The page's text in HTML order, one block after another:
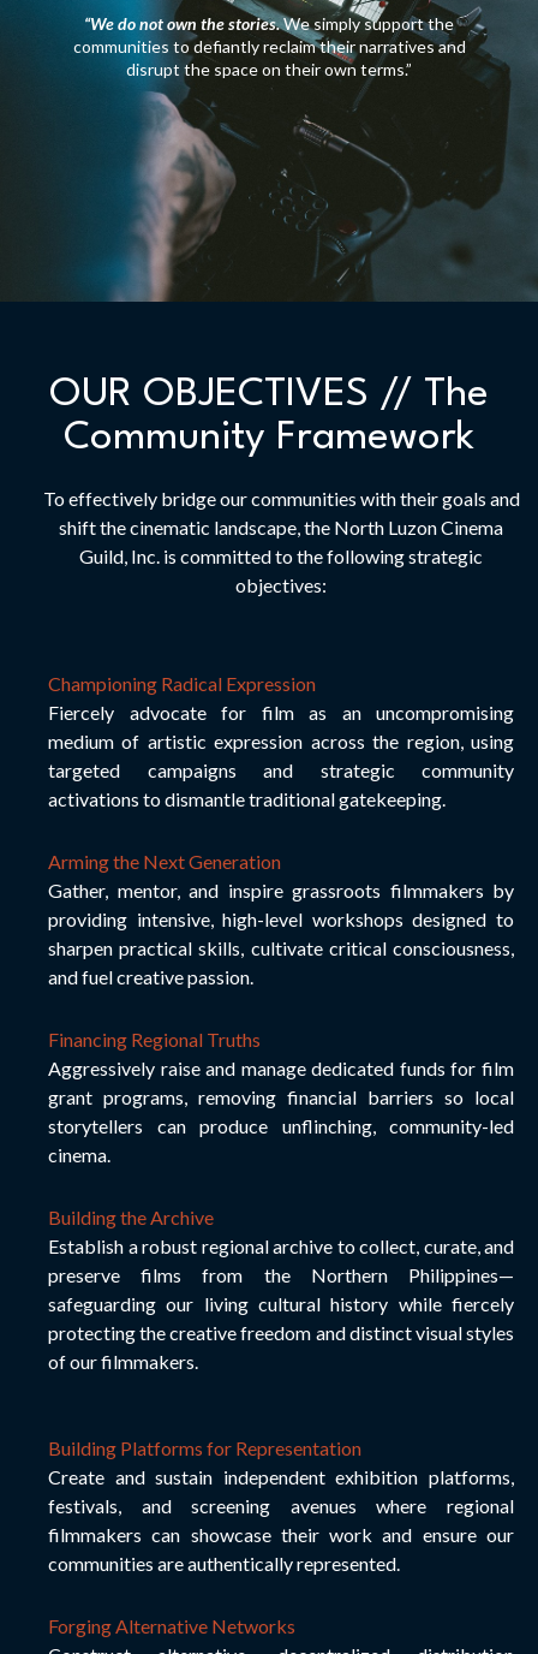
“We do not own the stories.We simply support the
communities to defiantly reclaim their narratives and
disrupt the space on their own terms.”
OUR OBJECTIVES // The
Community Framework
To effectively bridge our communities with their goals and
shift the cinematic landscape, the North Luzon Cinema
Guild, Inc. is committed to the following strategic
objectives:
Championing Radical Expression
Fiercely advocate for film as an uncompromising
medium of artistic expression across the region, using
targeted campaigns and strategic community
activations to dismantle traditional gatekeeping.
Arming the Next Generation
Gather, mentor, and inspire grassroots filmmakers by
providing intensive, high-level workshops designed to
sharpen practical skills, cultivate critical consciousness,
and fuel creative passion.
Financing Regional Truths
Aggressively raise and manage dedicated funds for film
grant programs, removing financial barriers so local
storytellers can produce unflinching, community-led
cinema.
Building the Archive
Establish a robust regional archive to collect, curate, and
preserve films from the Northern Philippines—
safeguarding our living cultural history while fiercely
protecting the creative freedom and distinct visual styles
of our filmmakers.
Building Platforms for Representation
Create and sustain independent exhibition platforms,
festivals, and screening avenues where regional
filmmakers can showcase their work and ensure our
communities are authentically represented.
Forging Alternative Networks